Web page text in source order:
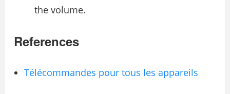
the volume.
References
Télécommandes pour tous les appareils